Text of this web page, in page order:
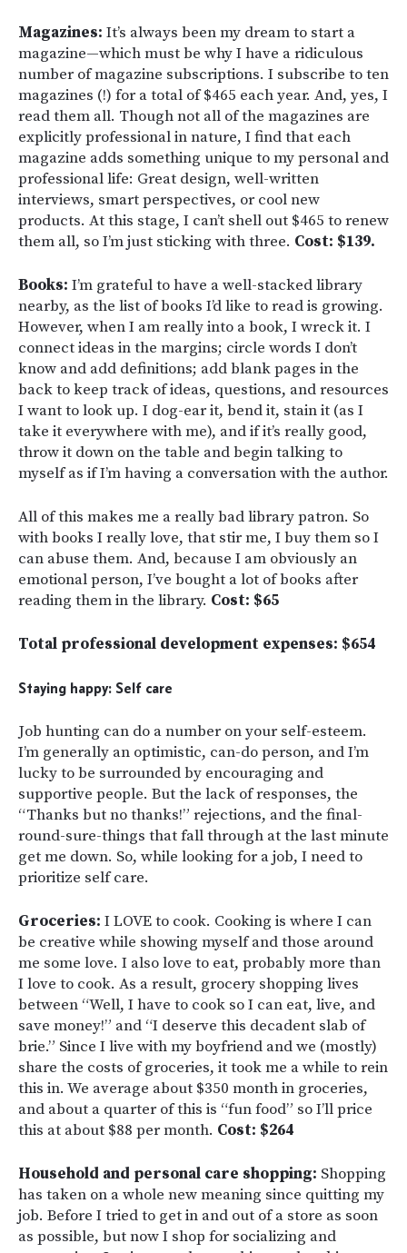
Magazines: It’s always been my dream to start a
magazine—which must be why I have a ridiculous
number of magazine subscriptions. I subscribe to ten
magazines (!) for a total of $465 each year. And, yes, I
read them all. Though not all of the magazines are
explicitly professional in nature, I find that each
magazine adds something unique to my personal and
professional life: Great design, well-written
interviews, smart perspectives, or cool new
products. At this stage, I can’t shell out $465 to renew
them all, so I’m just sticking with three. Cost: $139.
Books: I’m grateful to have a well-stacked library
nearby, as the list of books I’d like to read is growing.
However, when I am really into a book, I wreck it. I
connect ideas in the margins; circle words I don’t
know and add definitions; add blank pages in the
back to keep track of ideas, questions, and resources
I want to look up. I dog-ear it, bend it, stain it (as I
take it everywhere with me), and if it’s really good,
throw it down on the table and begin talking to
myself as if I’m having a conversation with the author.
All of this makes me a really bad library patron. So
with books I really love, that stir me, I buy them so I
can abuse them. And, because I am obviously an
emotional person, I’ve bought a lot of books after
reading them in the library. Cost: $65
Total professional development expenses: $654
Staying happy: Self care
Job hunting can do a number on your self-esteem.
I’m generally an optimistic, can-do person, and I’m
lucky to be surrounded by encouraging and
supportive people. But the lack of responses, the
“Thanks but no thanks!” rejections, and the final-
round-sure-things that fall through at the last minute
get me down. So, while looking for a job, I need to
prioritize self care.
Groceries: I LOVE to cook. Cooking is where I can
be creative while showing myself and those around
me some love. I also love to eat, probably more than
I love to cook. As a result, grocery shopping lives
between “Well, I have to cook so I can eat, live, and
save money!” and “I deserve this decadent slab of
brie.” Since I live with my boyfriend and we (mostly)
share the costs of groceries, it took me a while to rein
this in. We average about $350 month in groceries,
and about a quarter of this is “fun food” so I’ll price
this at about $88 per month. Cost: $264
Household and personal care shopping: Shopping
has taken on a whole new meaning since quitting my
job. Before I tried to get in and out of a store as soon
as possible, but now I shop for socializing and